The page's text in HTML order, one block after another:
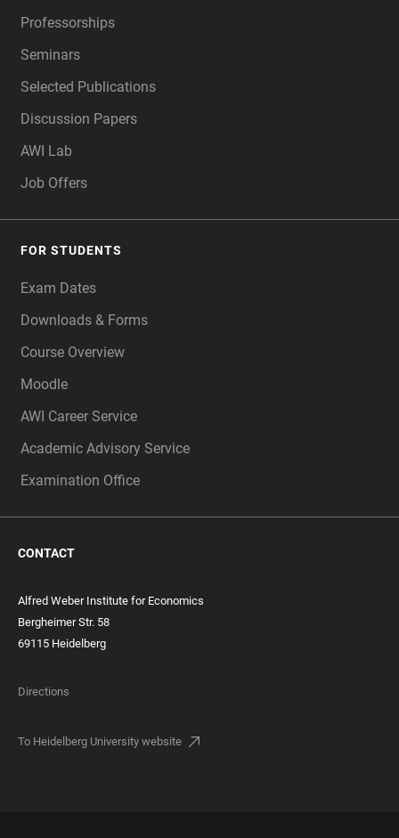
Professorships
Seminars
Selected Publications
Discussion Papers
AWI Lab
Job Offers
FOR STUDENTS
Exam Dates
Downloads & Forms
Course Overview
Moodle
AWI Career Service
Academic Advisory Service
Examination Office
CONTACT
Alfred Weber Institute for Economics
Bergheimer Str. 58
69115 Heidelberg
Directions
To Heidelberg University website